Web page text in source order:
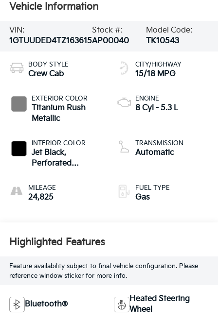
Vehicle Information
VIN:
1GTUUDED4TZ163615
Stock #:
AP00040
Model Code:
TK10543
BODY STYLE
Crew Cab
EXTERIOR COLOR
Titanium Rush
Metallic
INTERIOR COLOR
Jet Black,
Perforated
Front Outboard
Seat Trim
MILEAGE
24,825
CITY/HIGHWAY
15/18 MPG
ENGINE
8 Cyl - 5.3 L
TRANSMISSION
Automatic
FUEL TYPE
Gas
Highlighted Features
Feature availability subject to final vehicle configuration. Please
reference window sticker for more info.
Bluetooth®
Heated Steering
Wheel